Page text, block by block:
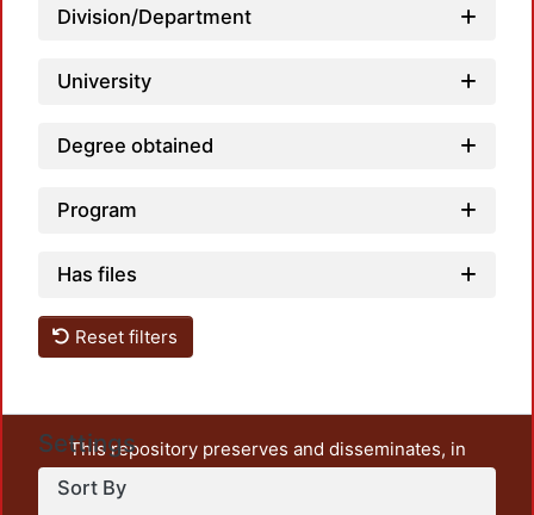
Division/Department
University
Degree obtained
Program
Has files
Reset filters
Settings
Sort By
This repository preserves and disseminates, in
unrestricted open access, the teaching and research
output of UAM Azcapotzalco. It also includes some